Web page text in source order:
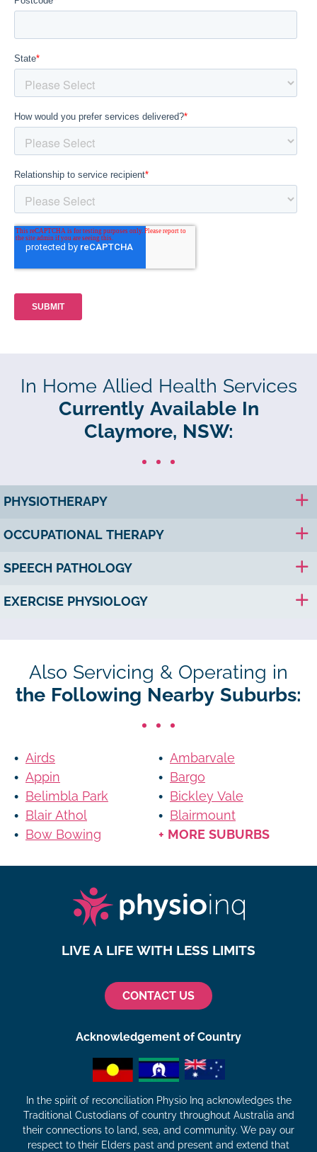
In Home Allied Health Services
Currently Available In
Claymore, NSW:
PHYSIOTHERAPY
OCCUPATIONAL THERAPY
SPEECH PATHOLOGY
EXERCISE PHYSIOLOGY
Also Servicing & Operating in
the Following Nearby Suburbs:
Airds
Ambarvale
Appin
Bargo
Belimbla Park
Bickley Vale
Blair Athol
Blairmount
Bow Bowing
+ MORE SUBURBS
LIVE A LIFE WITH LESS LIMITS
CONTACT US
Acknowledgement of Country
In the spirit of reconciliation Physio Inq acknowledges the
Traditional Custodians of country throughout Australia and
their connections to land, sea, and community. We pay our
respect to their Elders past and present and extend that